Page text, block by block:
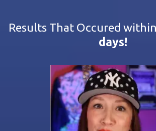
Results That Occured
days!